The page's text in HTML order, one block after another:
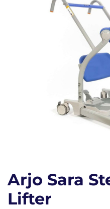
Arjo Sara
Lifter